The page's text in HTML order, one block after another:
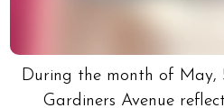
During the month of May,
Gardiners Avenue